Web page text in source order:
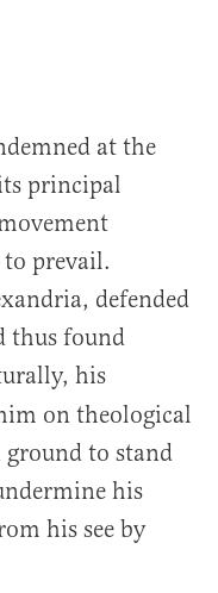
at the
principal
to prevail.
defended
thus found
his
on theological
to stand
his
his see by